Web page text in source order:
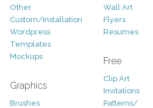
Other
Custom/Installation
Wordpress
Templates
Mockups
Graphics
Brushes
Wall Art
Flyers
Resumes
Free
Clip Art
Invitations
Patterns/